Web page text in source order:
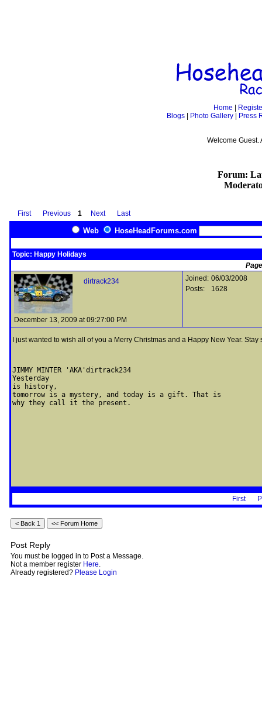
Home
Blogs| Photo Gallery| Press
Welcome
Forum:
First Previous 1 Next Last
Web HoseHeadForums.com
Topic: Happy Holidays
dirtrack234
December 13, 2009 at 09:27:00 PM
Joined: 06/03/2008
Posts:
1628
I just wanted to wish all of you a Merry Christmas and a Happy New Year.
JIMMY MINTER 'AKA'dirtrack234
Yesterday
is history,
tomorrow is a mystery, and today is a gift. That is
why they call it the present.
First
Post Reply
You must be logged in to Post a Message.
Not a member register Here.
Already registered? Please Login